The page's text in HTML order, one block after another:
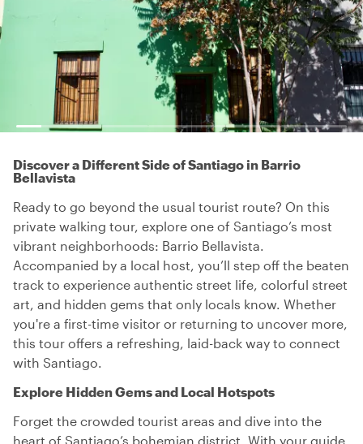
Discover a Different Side of Santiago in Barrio
Bellavista
Ready to go beyond the usual tourist route? On this
private walking tour, explore one of Santiago’s most
vibrant neighborhoods: Barrio Bellavista.
Accompanied by a local host, you’ll step off the beaten
track to experience authentic street life, colorful street
art, and hidden gems that only locals know. Whether
you're a first-time visitor or returning to uncover more,
this tour offers a refreshing, laid-back way to connect
with Santiago.
Explore Hidden Gems and Local Hotspots
Forget the crowded tourist areas and dive into the
heart of Santiago’s bohemian district. With your guide,